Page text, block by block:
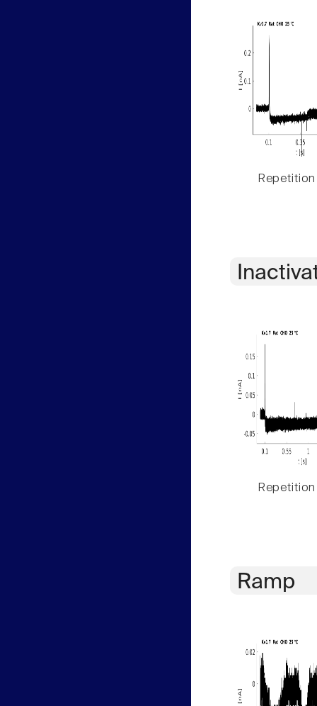
Repetition
Repetition
Ramp